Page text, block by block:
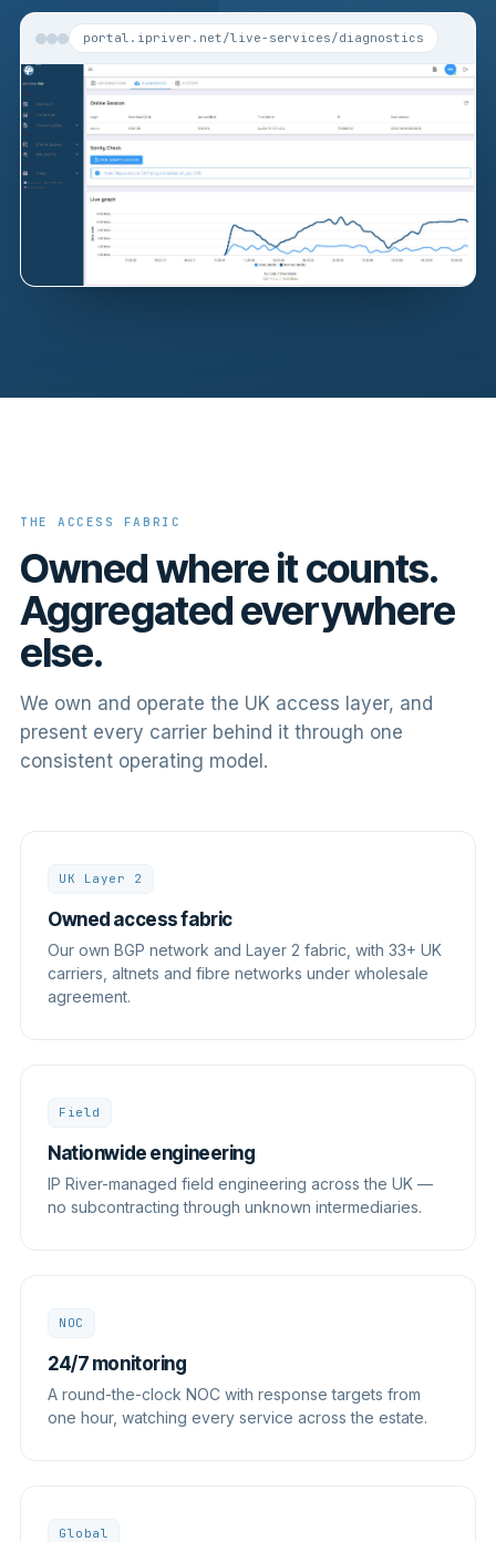
portal.ipriver.net/live-services/diagnostics
THE ACCESS FABRIC
Owned where it counts.
Aggregated everywhere
else.
We own and operate the UK access layer, and
present every carrier behind it through one
consistent operating model.
UK Layer 2
Owned access fabric
Our own BGP network and Layer 2 fabric, with 33+ UK
carriers, altnets and fibre networks under wholesale
agreement.
Field
Nationwide engineering
IP River-managed field engineering across the UK —
no subcontracting through unknown intermediaries.
NOC
24/7 monitoring
A round-the-clock NOC with response targets from
one hour, watching every service across the estate.
Global